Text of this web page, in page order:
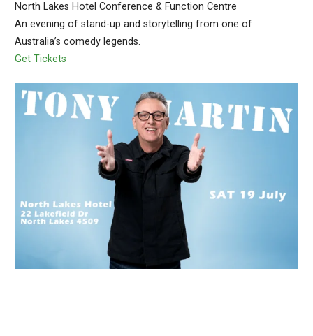
North Lakes Hotel Conference & Function Centre
An evening of stand-up and storytelling from one of
Australia’s comedy legends.
Get Tickets